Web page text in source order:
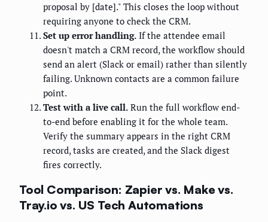
proposal by [date]." This closes the loop without
requiring anyone to check the CRM.
Set up error handling. If the attendee email
doesn't match a CRM record, the workflow should
send an alert (Slack or email) rather than silently
failing. Unknown contacts are a common failure
point.
Test with a live call. Run the full workflow end-
to-end before enabling it for the whole team.
Verify the summary appears in the right CRM
record, tasks are created, and the Slack digest
fires correctly.
Tool Comparison: Zapier vs. Make vs.
Tray.io vs. US Tech Automations